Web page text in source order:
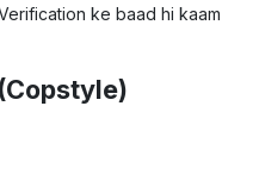
ke baad hi kaam